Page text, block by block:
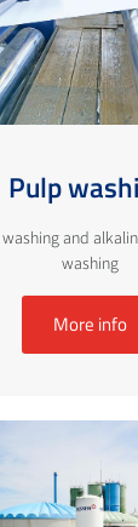
Pulp
and
washing
More info